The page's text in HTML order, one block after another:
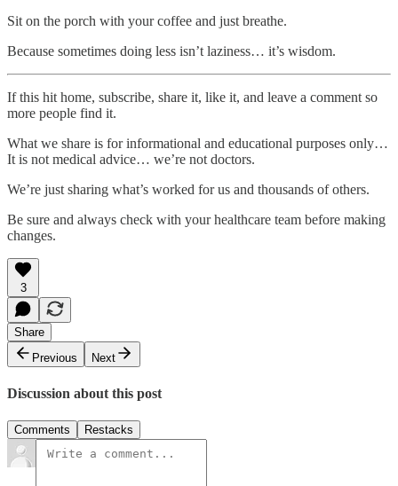
Sit on the porch with your coffee and just breathe.
Because sometimes doing less isn’t laziness… it’s wisdom.
If this hit home, subscribe, share it, like it, and leave a comment so
more people find it.
What we share is for informational and educational purposes only…
It is not medical advice… we’re not doctors.
We’re just sharing what’s worked for us and thousands of others.
Be sure and always check with your healthcare team before making
changes.
3
Share
Previous
Next
Discussion about this post
Comments Restacks